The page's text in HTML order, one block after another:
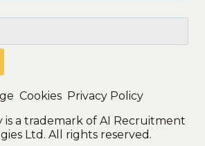
Cookies Privacy Policy
is a trademark of AI Recruitment
Ltd. All rights reserved.